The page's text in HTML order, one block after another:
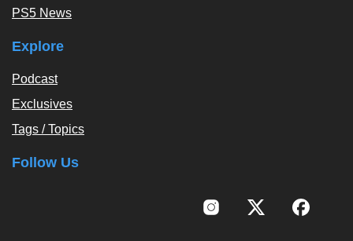
PS5 News
Explore
Podcast
Exclusives
Tags / Topics
Follow Us